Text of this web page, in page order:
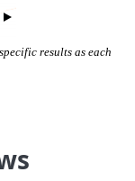
results as each